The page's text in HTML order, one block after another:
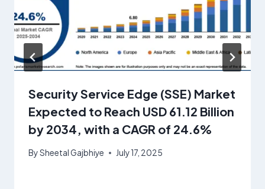
Security Service Edge (SSE) Market
Expected to Reach USD 61.12 Billion
by 2034, with a CAGR of 24.6%
BySheetal Gajbhiye July 17, 2025